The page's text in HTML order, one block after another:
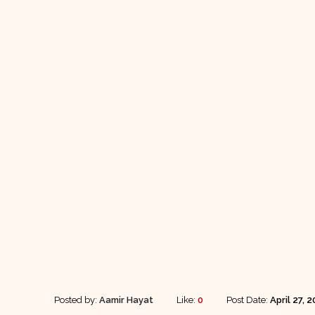
Posted by: Aamir Hayat Like: 0 Post Date: April 27,